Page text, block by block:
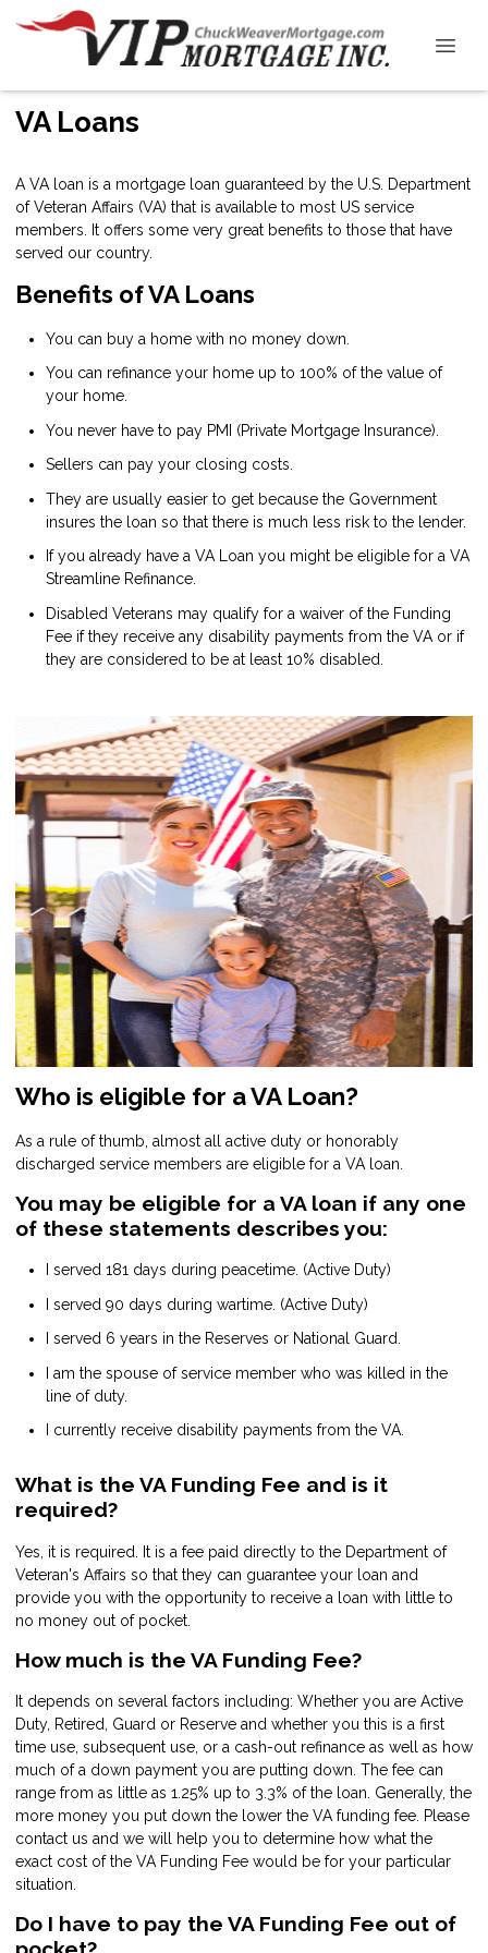
VA Loans
A VA loan is a mortgage loan guaranteed by the U.S. Department
of Veteran Affairs (VA) that is available to most US service
members. It offers some very great benefits to those that have
served our country.
Benefits of VA Loans
You can buy a home with no money down.
You can refinance your home up to 100% of the value of
your home.
You never have to pay PMI (Private Mortgage Insurance).
Sellers can pay your closing costs.
They are usually easier to get because the Government
insures the loan so that there is much less risk to the lender.
If you already have a VA Loan you might be eligible for a VA
Streamline Refinance.
Disabled Veterans may qualify for a waiver of the Funding
Fee if they receive any disability payments from the VA or if
they are considered to be at least 10% disabled.
Who is eligible for a VA Loan?
As a rule of thumb, almost all active duty or honorably
discharged service members are eligible for a VA loan.
You may be eligible for a VA loan if any one
of these statements describes you:
I served 181 days during peacetime. (Active Duty)
I served 90 days during wartime. (Active Duty)
I served 6 years in the Reserves or National Guard.
I am the spouse of service member who was killed in the
line of duty.
I currently receive disability payments from the VA.
What is the VA Funding Fee and is it
required?
Yes, it is required. It is a fee paid directly to the Department of
Veteran's Affairs so that they can guarantee your loan and
provide you with the opportunity to receive a loan with little to
no money out of pocket.
How much is the VA Funding Fee?
It depends on several factors including: Whether you are Active
Duty, Retired, Guard or Reserve and whether you this is a first
time use, subsequent use, or a cash-out refinance as well as how
much of a down payment you are putting down. The fee can
range from as little as 1.25% up to 3.3% of the loan. Generally, the
more money you put down the lower the VA funding fee. Please
contact us and we will help you to determine how what the
exact cost of the VA Funding Fee would be for your particular
situation.
Do I have to pay the VA Funding Fee out of